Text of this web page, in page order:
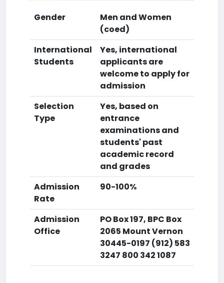
Gender
Men and Women
(coed)
International
Students
Yes, international
applicants are
welcome to apply for
admission
Selection
Type
Yes, based on
entrance
examinations and
students' past
academic record
and grades
Admission
Rate
90-100%
Admission
Office
PO Box 197, BPC Box
2065 Mount Vernon
30445-0197 (912) 583
3247 800 342 1087